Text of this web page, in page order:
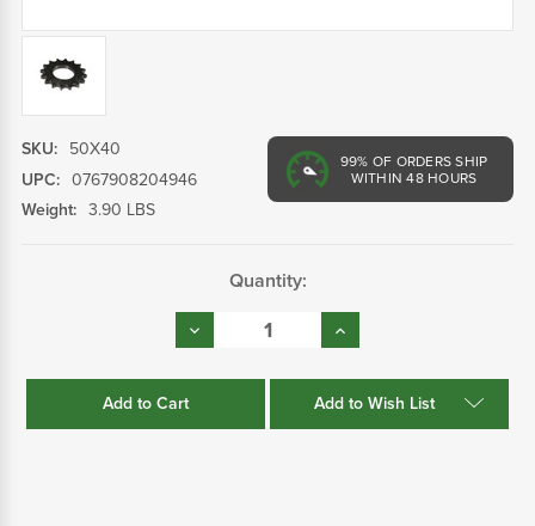
99% OF ORDERS SHIP
WITHIN 48 HOURS
SKU:
50X40
UPC: 0767908204946
Weight: 3.90 LBS
Quantity:
Decrease
Quantity:
Increase
Quantity:
Add to Wish List